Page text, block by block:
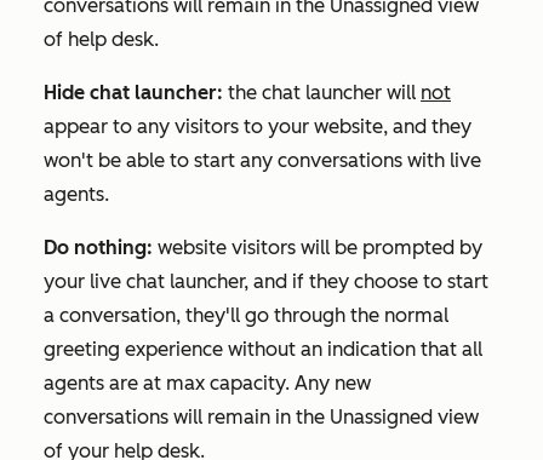
conversations will remain in the Unassigned view
of help desk.
Hide chat launcher: the chat launcher will not
appear to any visitors to your website, and they
won't be able to start any conversations with live
agents.
Do nothing: website visitors will be prompted by
your live chat launcher, and if they choose to start
a conversation, they'll go through the normal
greeting experience without an indication that all
agents are at max capacity. Any new
conversations will remain in the Unassigned view
of your help desk.